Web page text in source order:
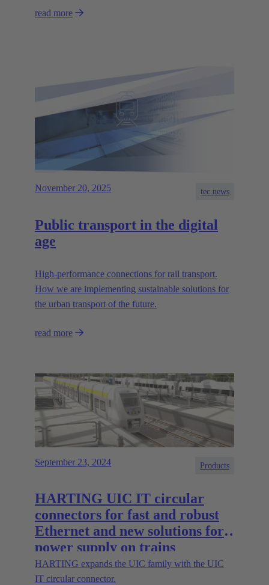
read more
November 20, 2025 tec.news
Public transport in the digital
age
High-performance connections for rail transport.
How we are implementing sustainable solutions for
the urban transport of the future.
read more
September 23, 2024 Products
HARTING UIC IT circular
connectors for fast and robust
Ethernet and new solutions for
power supply on trains
HARTING expands the UIC family with the UIC
IT circular connector.